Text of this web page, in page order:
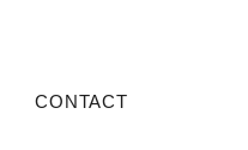
CONTACT